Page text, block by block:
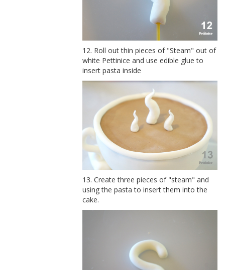
12. Roll out thin pieces of "Steam" out of
white Pettinice and use edible glue to
insert pasta inside
13. Create three pieces of "steam" and
using the pasta to insert them into the
cake.